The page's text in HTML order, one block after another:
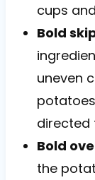
cups
Bold
uneven
directed
Bold
the